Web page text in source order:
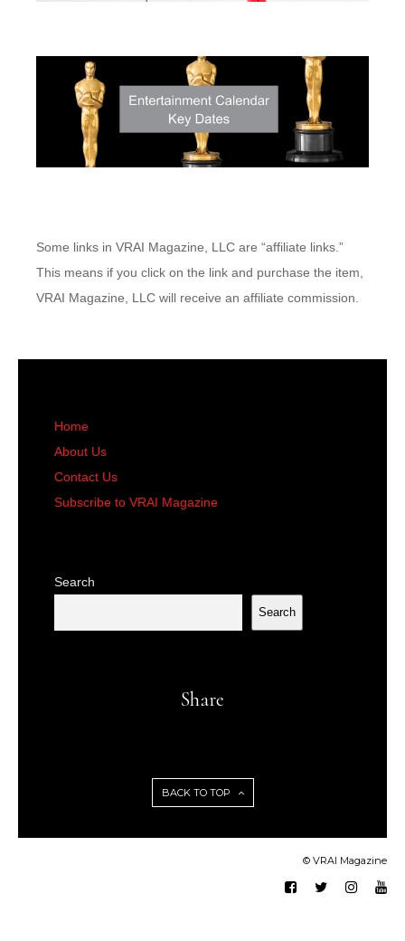
Some links in VRAI Magazine, LLC are “affiliate links.”
This means if you click on the link and purchase the item,
VRAI Magazine, LLC will receive an affiliate commission.
Home
About Us
Contact Us
Subscribe to VRAI Magazine
Search
Search
Share
BACK TO TOP
© VRAI Magazine